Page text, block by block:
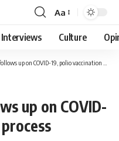
Font
Resizer
Aa
Interviews Culture
up on COVID-19, polio vaccination process
up on COVID-